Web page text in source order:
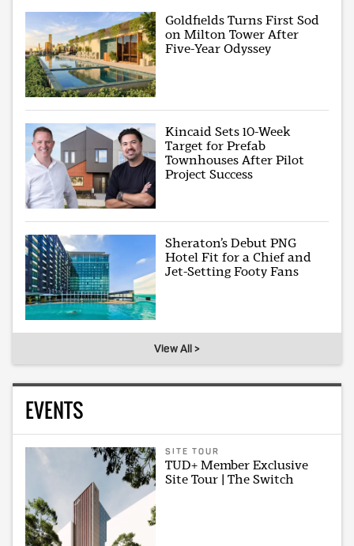
Goldfields Turns First Sod
on Milton Tower After
Five-Year Odyssey
Kincaid Sets 10-Week
Target for Prefab
Townhouses After Pilot
Project Success
Sheraton’s Debut PNG
Hotel Fit for a Chief and
Jet-Setting Footy Fans
View All >
EVENTS
SITE TOUR
TUD+ Member Exclusive
Site Tour | The Switch